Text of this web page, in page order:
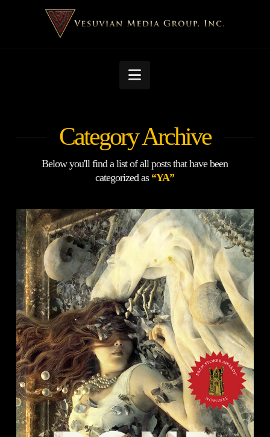
Navigation
Category Archive
Below you'll find a list of all posts that have been
categorized as “YA”